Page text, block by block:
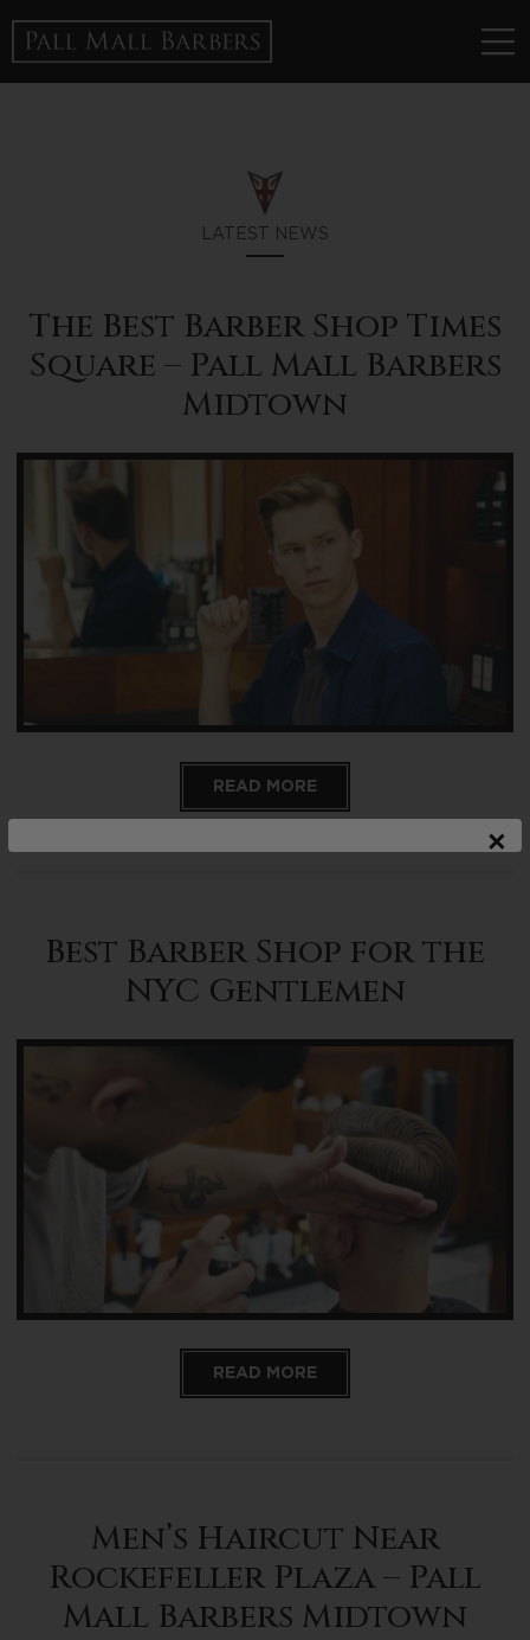
LATEST NEWS
The Best Barber Shop Times
Square – Pall Mall Barbers
Midtown
READ MORE
Best Barber Shop for the
NYC Gentlemen
READ MORE
Men’s Haircut Near
Rockefeller Plaza – Pall
Mall Barbers Midtown
×